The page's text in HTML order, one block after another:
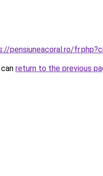
pensiuneacoral.ro/
return to the previous